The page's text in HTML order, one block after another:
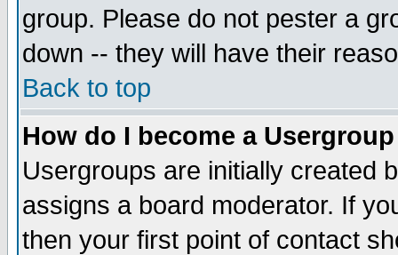
group. Please do not pester a
down -- they will have their
Back to top
How do I become a
Usergroups are initially created
assigns a board moderator. If
then your first point of contact